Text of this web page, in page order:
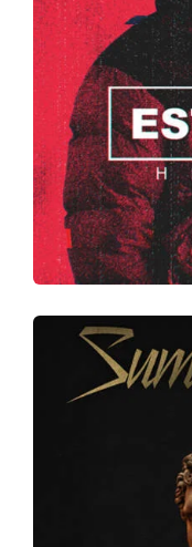
VOID
Fall of Spice